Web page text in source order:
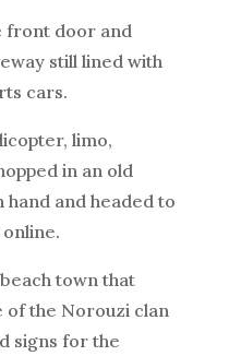
front door and
still lined with
cars.
limo,
in an old
and headed to
town that
of the Norouzi clan
signs for the